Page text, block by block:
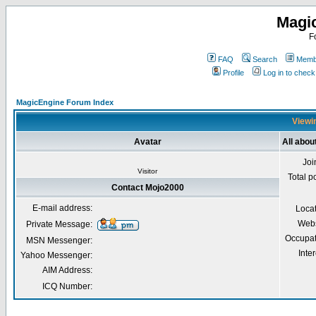
FAQ Search
Profile
Log in to
MagicEngine Forum Index
Avatar All
Visitor
Total
Contact Mojo2000
E-mail address:
Private Message:
MSN Messenger:
Yahoo Messenger:
AIM Address:
ICQ Number: